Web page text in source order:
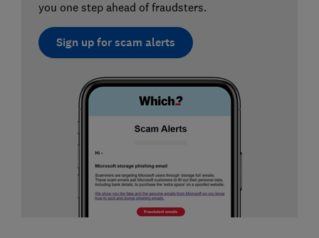
you one step ahead of fraudsters.
Sign up for scam alerts